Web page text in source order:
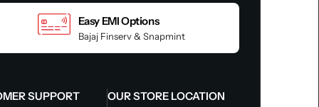
Easy EMI Options
Bajaj Finserv & Snapmint
SUPPORT OUR STORE LOCATION